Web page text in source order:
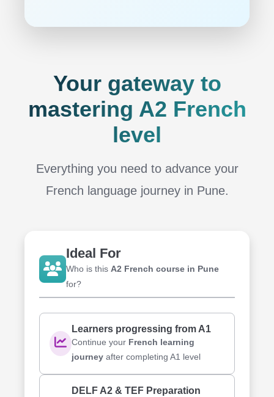
Your gateway to
mastering A2 French
level
Everything you need to advance your
French language journey in Pune.
Ideal For
Who is this A2 French course in Pune
for?
Learners progressing from A1
Continue your French learning
journey after completing A1 level
DELF A2 & TEF Preparation